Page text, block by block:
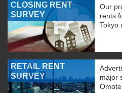
CLOSING RENT
SURVEY
Our
rents
Tokyo
RETAIL RENT
SURVEY
major